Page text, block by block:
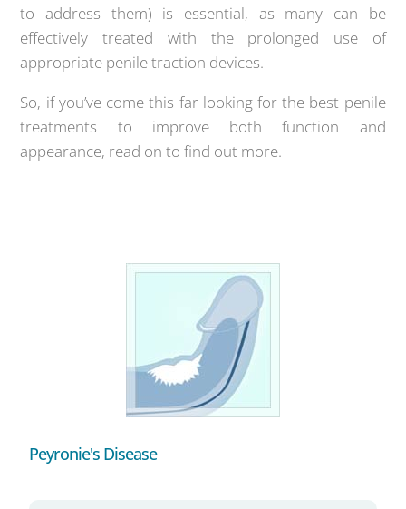
to address them) is essential, as many can be
effectively treated with the prolonged use of
appropriate penile traction devices.
So, if you’ve come this far looking for the best penile
treatments to improve both function and
appearance, read on to find out more.
Peyronie's Disease